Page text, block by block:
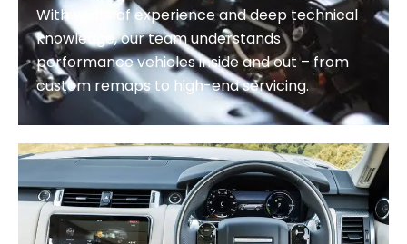
With years of experience and deep technical
knowledge, our team understands
performance vehicles inside and out – from
custom remaps to high-end servicing.